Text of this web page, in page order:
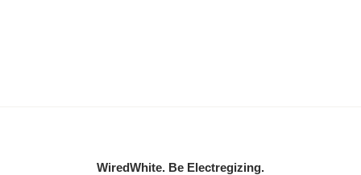
WiredWhite. Be Electregizing.